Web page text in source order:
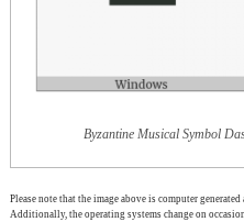
Byzantine Musical Symbol
Please note that the image above is computer
Additionally, the operating systems change on